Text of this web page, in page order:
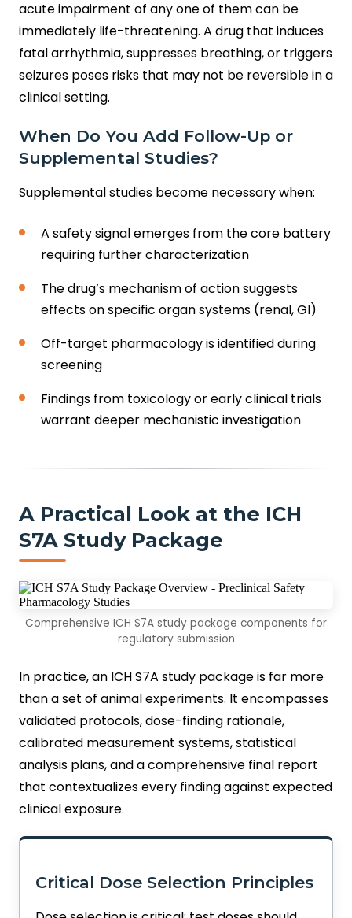
acute impairment of any one of them can be
immediately life-threatening. A drug that induces
fatal arrhythmia, suppresses breathing, or triggers
seizures poses risks that may not be reversible in a
clinical setting.
When Do You Add Follow-Up or
Supplemental Studies?
Supplemental studies become necessary when:
A safety signal emerges from the core battery
requiring further characterization
The drug’s mechanism of action suggests
effects on specific organ systems (renal, GI)
Off-target pharmacology is identified during
screening
Findings from toxicology or early clinical trials
warrant deeper mechanistic investigation
A Practical Look at the ICH
S7A Study Package
Comprehensive ICH S7A study package components for
regulatory submission
In practice, an ICH S7A study package is far more
than a set of animal experiments. It encompasses
validated protocols, dose-finding rationale,
calibrated measurement systems, statistical
analysis plans, and a comprehensive final report
that contextualizes every finding against expected
clinical exposure.
Critical Dose Selection Principles